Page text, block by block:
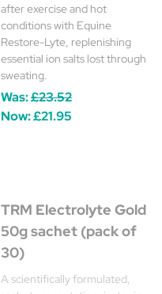
after exercise and hot
conditions with Equine
Restore-Lyte, replenishing
essential ion salts lost through
sweating.
Was:£23.52
Now:£21.95
TRM Electrolyte Gold
50g sachet (pack of
30)
A scientifically formulated,